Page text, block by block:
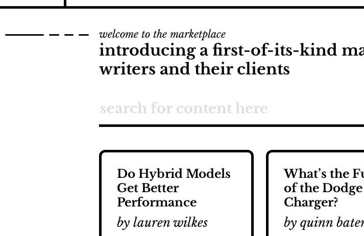
welcome to the marketplace
introducing a first-of-its-kind
writers and their clients
Do Hybrid Models
Get Better
Performance
by lauren wilkes
What’s the
of the Dodge
Charger?
by quinn